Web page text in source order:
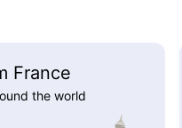
France
the world